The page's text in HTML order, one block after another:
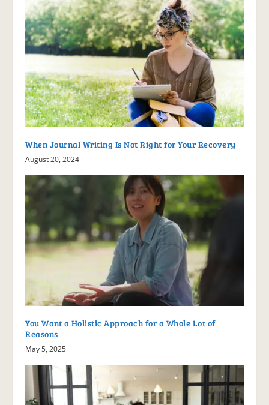
When Journal Writing Is Not Right for Your Recovery
August 20, 2024
You Want a Holistic Approach for a Whole Lot of
Reasons
May 5, 2025